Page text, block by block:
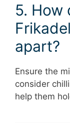
5. How
apart?
Ensure the
consider
help them